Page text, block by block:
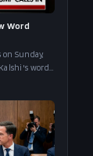
Word
Sunday,
word
at